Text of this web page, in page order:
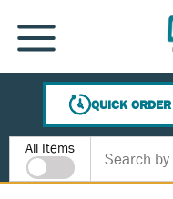
SKIP TO MAIN CONTENT
MENU
QUICK ORDER
Site Search
All Items